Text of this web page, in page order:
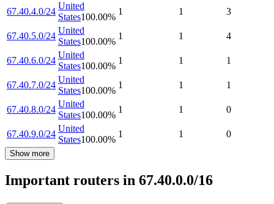
67.40.4.0/24
United
States100.00%
1 1 3
67.40.5.0/24
United
States100.00%
1 1 4
67.40.6.0/24
United
States100.00%
1 1 1
67.40.7.0/24
United
States100.00%
1 1 1
67.40.8.0/24
United
States100.00%
1 1 0
67.40.9.0/24
United
States100.00%
1 1 0
Show more
Important routers in 67.40.0.0/16